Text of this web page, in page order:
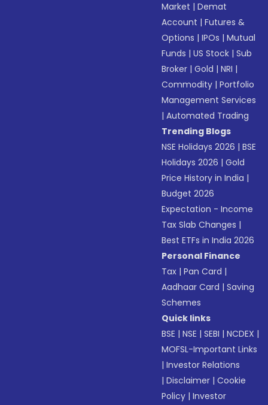
Market |Demat
Account |Futures &
Options |IPOs |Mutual
Funds |US Stock |Sub
Broker |Gold |NRI |
Commodity |Portfolio
Management Services
|Automated Trading
Trending Blogs
NSE Holidays 2026 |BSE
Holidays 2026 |Gold
Price History in India |
Budget 2026
Expectation - Income
Tax Slab Changes |
Best ETFs in India 2026
Personal Finance
Tax |Pan Card |
Aadhaar Card |Saving
Schemes
Quick links
BSE |NSE |SEBI |NCDEX |
MOFSL-Important Links
|Investor Relations
|Disclaimer |Cookie
Policy |Investor